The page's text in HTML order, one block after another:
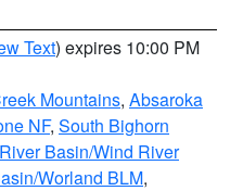
Text) expires 10:00 PM
Mountains, Absaroka
NF, South Bighorn
Basin/Wind River
Worland BLM,